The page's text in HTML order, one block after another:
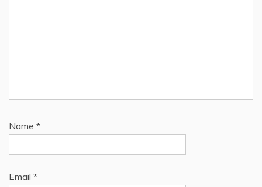
Name *
Email *